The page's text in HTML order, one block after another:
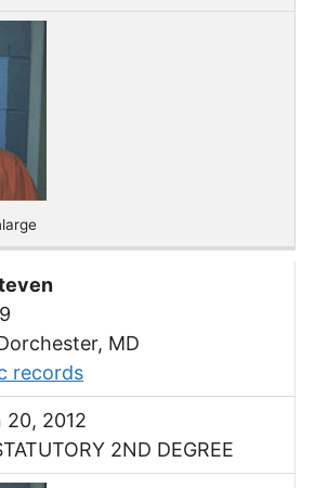
MD
records
20, 2012
2ND DEGREE